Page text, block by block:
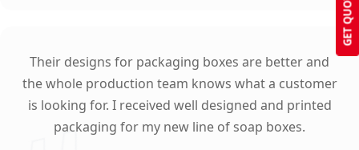
GET QUOTE
Their designs for packaging boxes are better and
the whole production team knows what a customer
is looking for. I received well designed and printed
packaging for my new line of soap boxes.